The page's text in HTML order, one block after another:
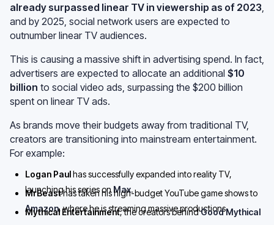
already surpassed linear TV in viewership as of 2023
and by 2025, social network users are expected to
outnumber linear TV audiences.
This is causing a massive shift in advertising spend. In fact,
advertisers are expected to allocate an additional $10
billion to social video ads, surpassing the $200 billion
spent on linear TV ads.
As brands move their budgets away from traditional TV,
creators are transitioning into mainstream entertainment.
For example:
Logan Paulhas successfully expanded into reality TV,
launching his series onMax.
MrBeasthas taken his high-budget YouTube game shows to
Amazon, where he is streaming massive productions.
Mythical Entertainment, the creators behindGood Mythical